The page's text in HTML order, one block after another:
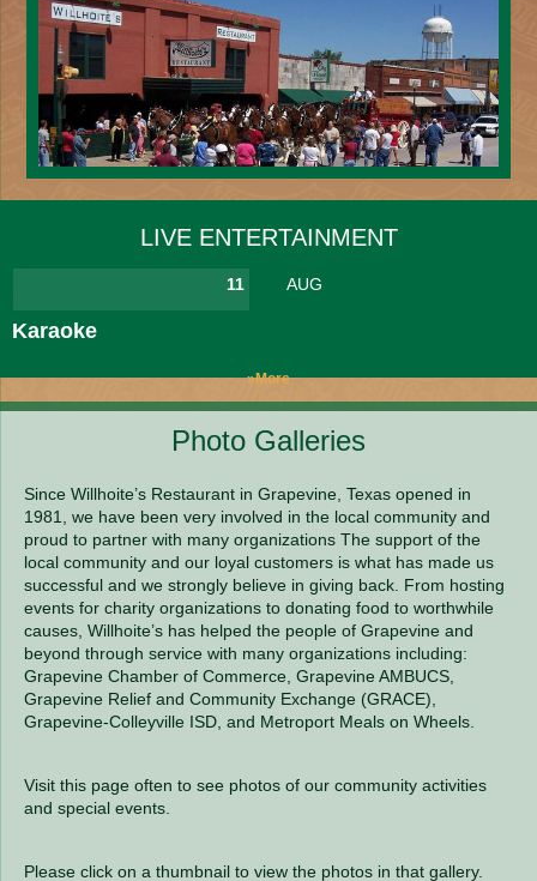
LIVE ENTERTAINMENT
11 AUG
Karaoke
»More
Photo Galleries
Since Willhoite’s Restaurant in Grapevine, Texas opened in
1981, we have been very involved in the local community and
proud to partner with many organizations The support of the
local community and our loyal customers is what has made us
successful and we strongly believe in giving back. From hosting
events for charity organizations to donating food to worthwhile
causes, Willhoite’s has helped the people of Grapevine and
beyond through service with many organizations including:
Grapevine Chamber of Commerce, Grapevine AMBUCS,
Grapevine Relief and Community Exchange (GRACE),
Grapevine-Colleyville ISD, and Metroport Meals on Wheels.
Visit this page often to see photos of our community activities
and special events.
Please click on a thumbnail to view the photos in that gallery.